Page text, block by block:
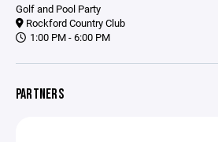
Golf and Pool Party
Rockford Country Club
1:00 PM - 6:00 PM
PARTNERS